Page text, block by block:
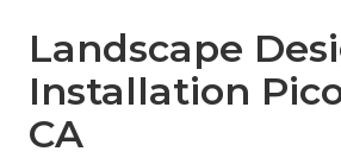
Landscape
Installation
CA